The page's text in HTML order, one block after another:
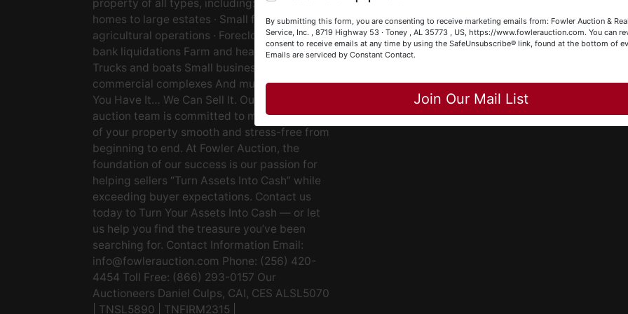
property of all types, including: · Starter
homes to large estates · Small farms to large
agricultural operations · Foreclosures and
bank liquidations Farm and heavy equipment
Trucks and boats Small businesses Large
commercial complexes And much more. If
You Have It… We Can Sell It. Our experienced
auction team is committed to making the sale
of your property smooth and stress-free from
beginning to end. At Fowler Auction, the
foundation of our success is our passion for
helping sellers “Turn Assets Into Cash” while
exceeding buyer expectations. Contact us
today to Turn Your Assets Into Cash — or let
us help you find the treasure you’ve been
searching for. Contact Information Email:
info@fowlerauction.com Phone: (256) 420-
4454 Toll Free: (866) 293-0157 Our
Auctioneers Daniel Culps, CAI, CES ALSL5070
| TNSL5890 | TNFIRM2315 |
& Becky
Close
By submitting this form, you are consenting to receive marketing emails from: Fowler Auction &
Service, Inc. , 8719 Highway 53 · Toney , AL 35773 , US, https://www.fowlerauction.com. You can
consent to receive emails at any time by using the SafeUnsubscribe® link, found at the bottom of
Emails are serviced by Constant Contact.
Join Our Mail List